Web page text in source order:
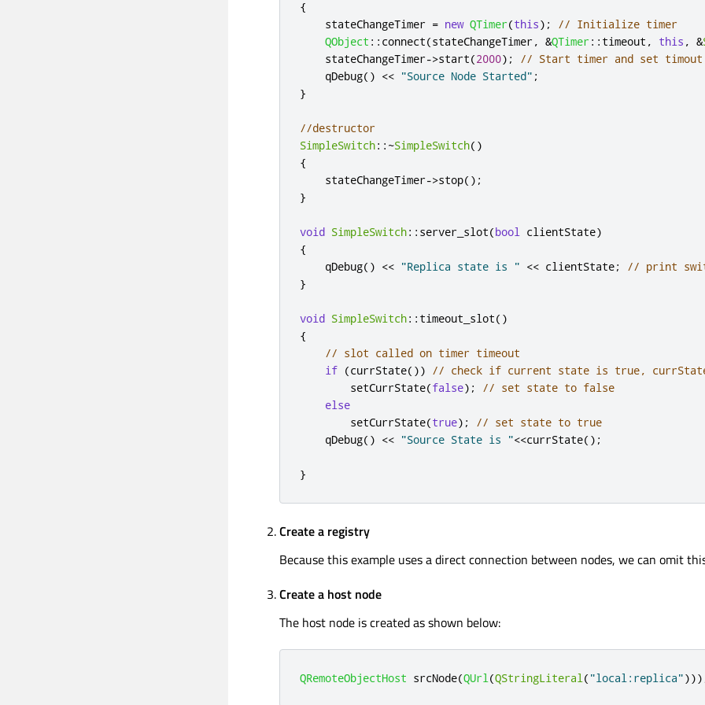
{
    stateChangeTimer
= new QTimer(this);
// Initialize timer
QObject :: connect(stateChangeTimer, &QTimer :: timeout , this , &
    stateChangeTimer
->start(2000);
// Start timer and set timout
qDebug() << "Source Node Started" ;
}
//destructor
SimpleSwitch:: ~SimpleSwitch()
{
    stateChangeTimer
->stop();
}
void SimpleSwitch:: server_slot(bool clientState)
{
qDebug() << "Replica state is " << clientState;
// print
}
void SimpleSwitch:: timeout_slot()
{
// slot called on timer timeout
if (currState()) // check if current state is true,
        setCurrState
(false);
// set state to false
else
        setCurrState
(true);
// set state to true
qDebug() << "Source State is "<<currState();
}
Create a registry
Because this example uses a direct connection between nodes, we can omit
Create a host node
The host node is created as shown below:
QRemoteObjectHost srcNode(QUrl (QStringLiteral ( "local:replica"